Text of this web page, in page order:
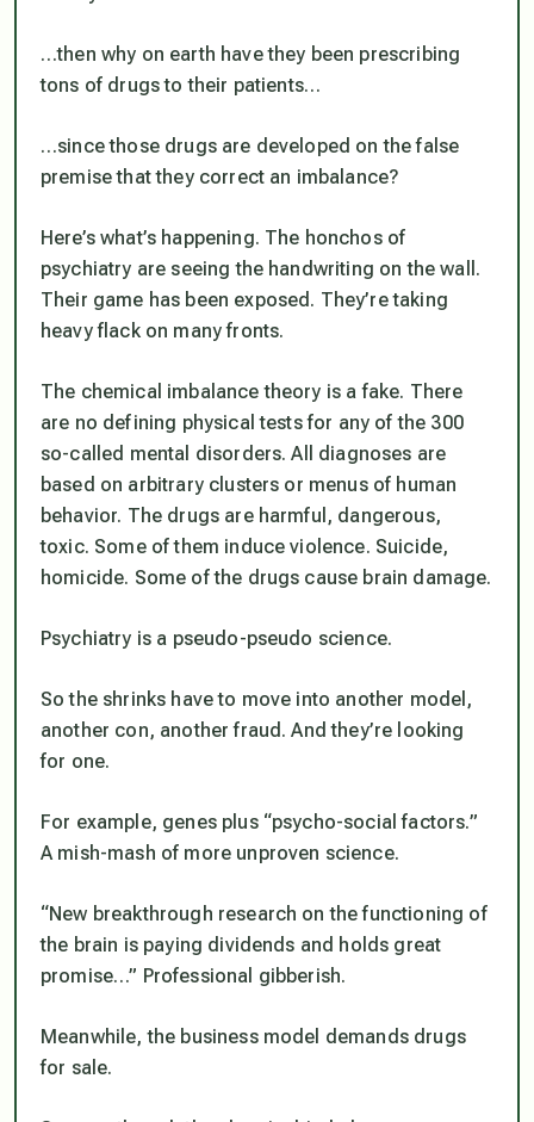
…then why on earth have they been prescribing
tons of drugs to their patients…
…since those drugs are developed on the false
premise that they correct an imbalance?
Here’s what’s happening. The honchos of
psychiatry are seeing the handwriting on the wall.
Their game has been exposed. They’re taking
heavy flack on many fronts.
The chemical imbalance theory is a fake. There
are no defining physical tests for any of the 300
so-called mental disorders. All diagnoses are
based on arbitrary clusters or menus of human
behavior. The drugs are harmful, dangerous,
toxic. Some of them induce violence. Suicide,
homicide. Some of the drugs cause brain damage.
Psychiatry is a pseudo-pseudo science.
So the shrinks have to move into another model,
another con, another fraud. And they’re looking
for one.
For example, genes plus “psycho-social factors.”
A mish-mash of more unproven science.
“New breakthrough research on the functioning of
the brain is paying dividends and holds great
promise…” Professional gibberish.
Meanwhile, the business model demands drugs
for sale.